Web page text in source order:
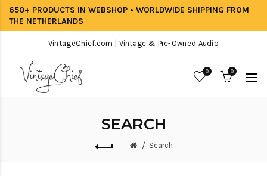
650+ PRODUCTS IN WEBSHOP • WORLDWIDE SHIPPING FROM
THE NETHERLANDS
VintageChief.com | Vintage & Pre-Owned Audio
0 0
SEARCH
Search